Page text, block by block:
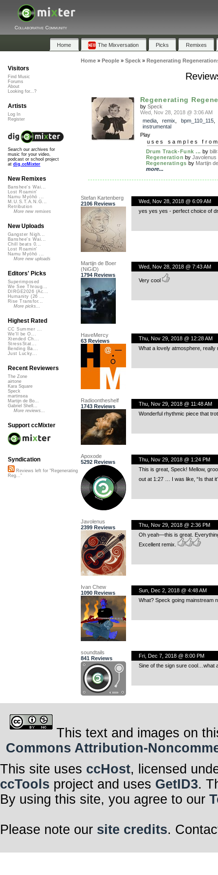
Collaborative Community
Home The Mixversation Picks Remixes
Home» People» Speck» Regenerating
Regenerating
by Speck
Wed, Nov 28, 2018 @ 3:06 AM
media, remix bpm_110_115,
instrumental
Play
uses samples
Drum Track-Funk ... by
Regeneration byJavolenus
Regeneratings by Martijn
more...
Stefan Kartenberg
2106 Reviews
Wed, Nov 28, 2018 @ 6:09 AM
yes yes yes - perfect choice of
Martijn de Boer
(NiGiD)
1794 Reviews
Wed, Nov 28, 2018 @ 7:43 AM
Very cool
HaveMercy
63 Reviews
Thu, Nov 29, 2018 @ 12:28 AM
What a lovely atmosphere, really
Radioontheshelf
1743 Reviews
Thu, Nov 29, 2018 @ 11:48 AM
Wonderful rhythmic piece that
Apoxode
5292 Reviews
Thu, Nov 29, 2018 @ 1:24 PM
This is great, Speck! Mellow,
out at 1:27 … I was like, “Is that
Javolenus
2399 Reviews
Thu, Nov 29, 2018 @ 2:36 PM
Oh yeah—this is great.
Excellent remix.
Ivan Chew
1090 Reviews
Sun, Dec 2, 2018 @ 4:48 AM
What? Speck going mainstream
soundtails
841 Reviews
Fri, Dec 7, 2018 @ 8:00 PM
Sine of the sign sure cool…what
Visitors
Find Music
Forums
About
Looking for...?
Artists
Log In
Register
Search our archives for
music for your video,
podcast or school project
at dig.ccMixter
New Remixes
Banshee's Wai...
Lost Roamin'
Namu Myōhō ...
M.U.S.T.A.N.G...
Retribution
More new remixes
New Uploads
Gangster Nigh...
Banshee's Wai...
Chill beats 0...
Lost Roamin'
Namu Myōhō ...
More new uploads
Editors' Picks
Superimposed
We See Throug...
DIRGE2026 (Ac...
Humanity (26 ...
Rise Transfor...
More picks...
Highest Rated
CC Summer ...
We'll be O...
Xtended Ch...
StressStat...
Bending Ba...
Just Lucky...
Recent Reviewers
The Zone
airtone
Kara Square
Speck
martinsea
Martijn de Bo...
Gabriel Shell...
More reviews...
Support ccMixter
Syndication
Reviews left for "Regenerating
Reg..."
This text and images on
Commons Attribution-
This site uses ccHost, licensed
ccTools project and uses GetID3.
By using this site, you agree to our
Please note our site credits.